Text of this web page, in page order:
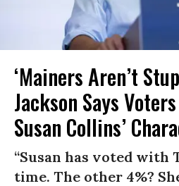
‘Mainers Aren’t
Jackson Says
Susan Collins’
“Susan has voted with
time. The other 4%?